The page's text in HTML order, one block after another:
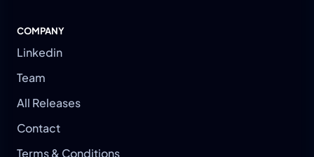
COMPANY
Linkedin
Team
All Releases
Contact
Terms & Conditions